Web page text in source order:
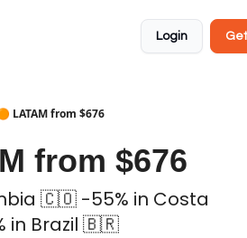
Login
LATAM from $676
from $676
🇨🇴 -55% in Costa
in Brazil 🇧🇷